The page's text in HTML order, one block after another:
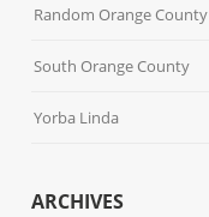
Random Orange County
South Orange County
Yorba Linda
ARCHIVES